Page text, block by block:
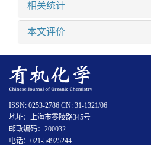
相关统计
本文评价
ISSN: 0253-2786 CN: 31-1321/06
地址：上海市零陵路345号
邮政编码：200032
电话：021-54925244